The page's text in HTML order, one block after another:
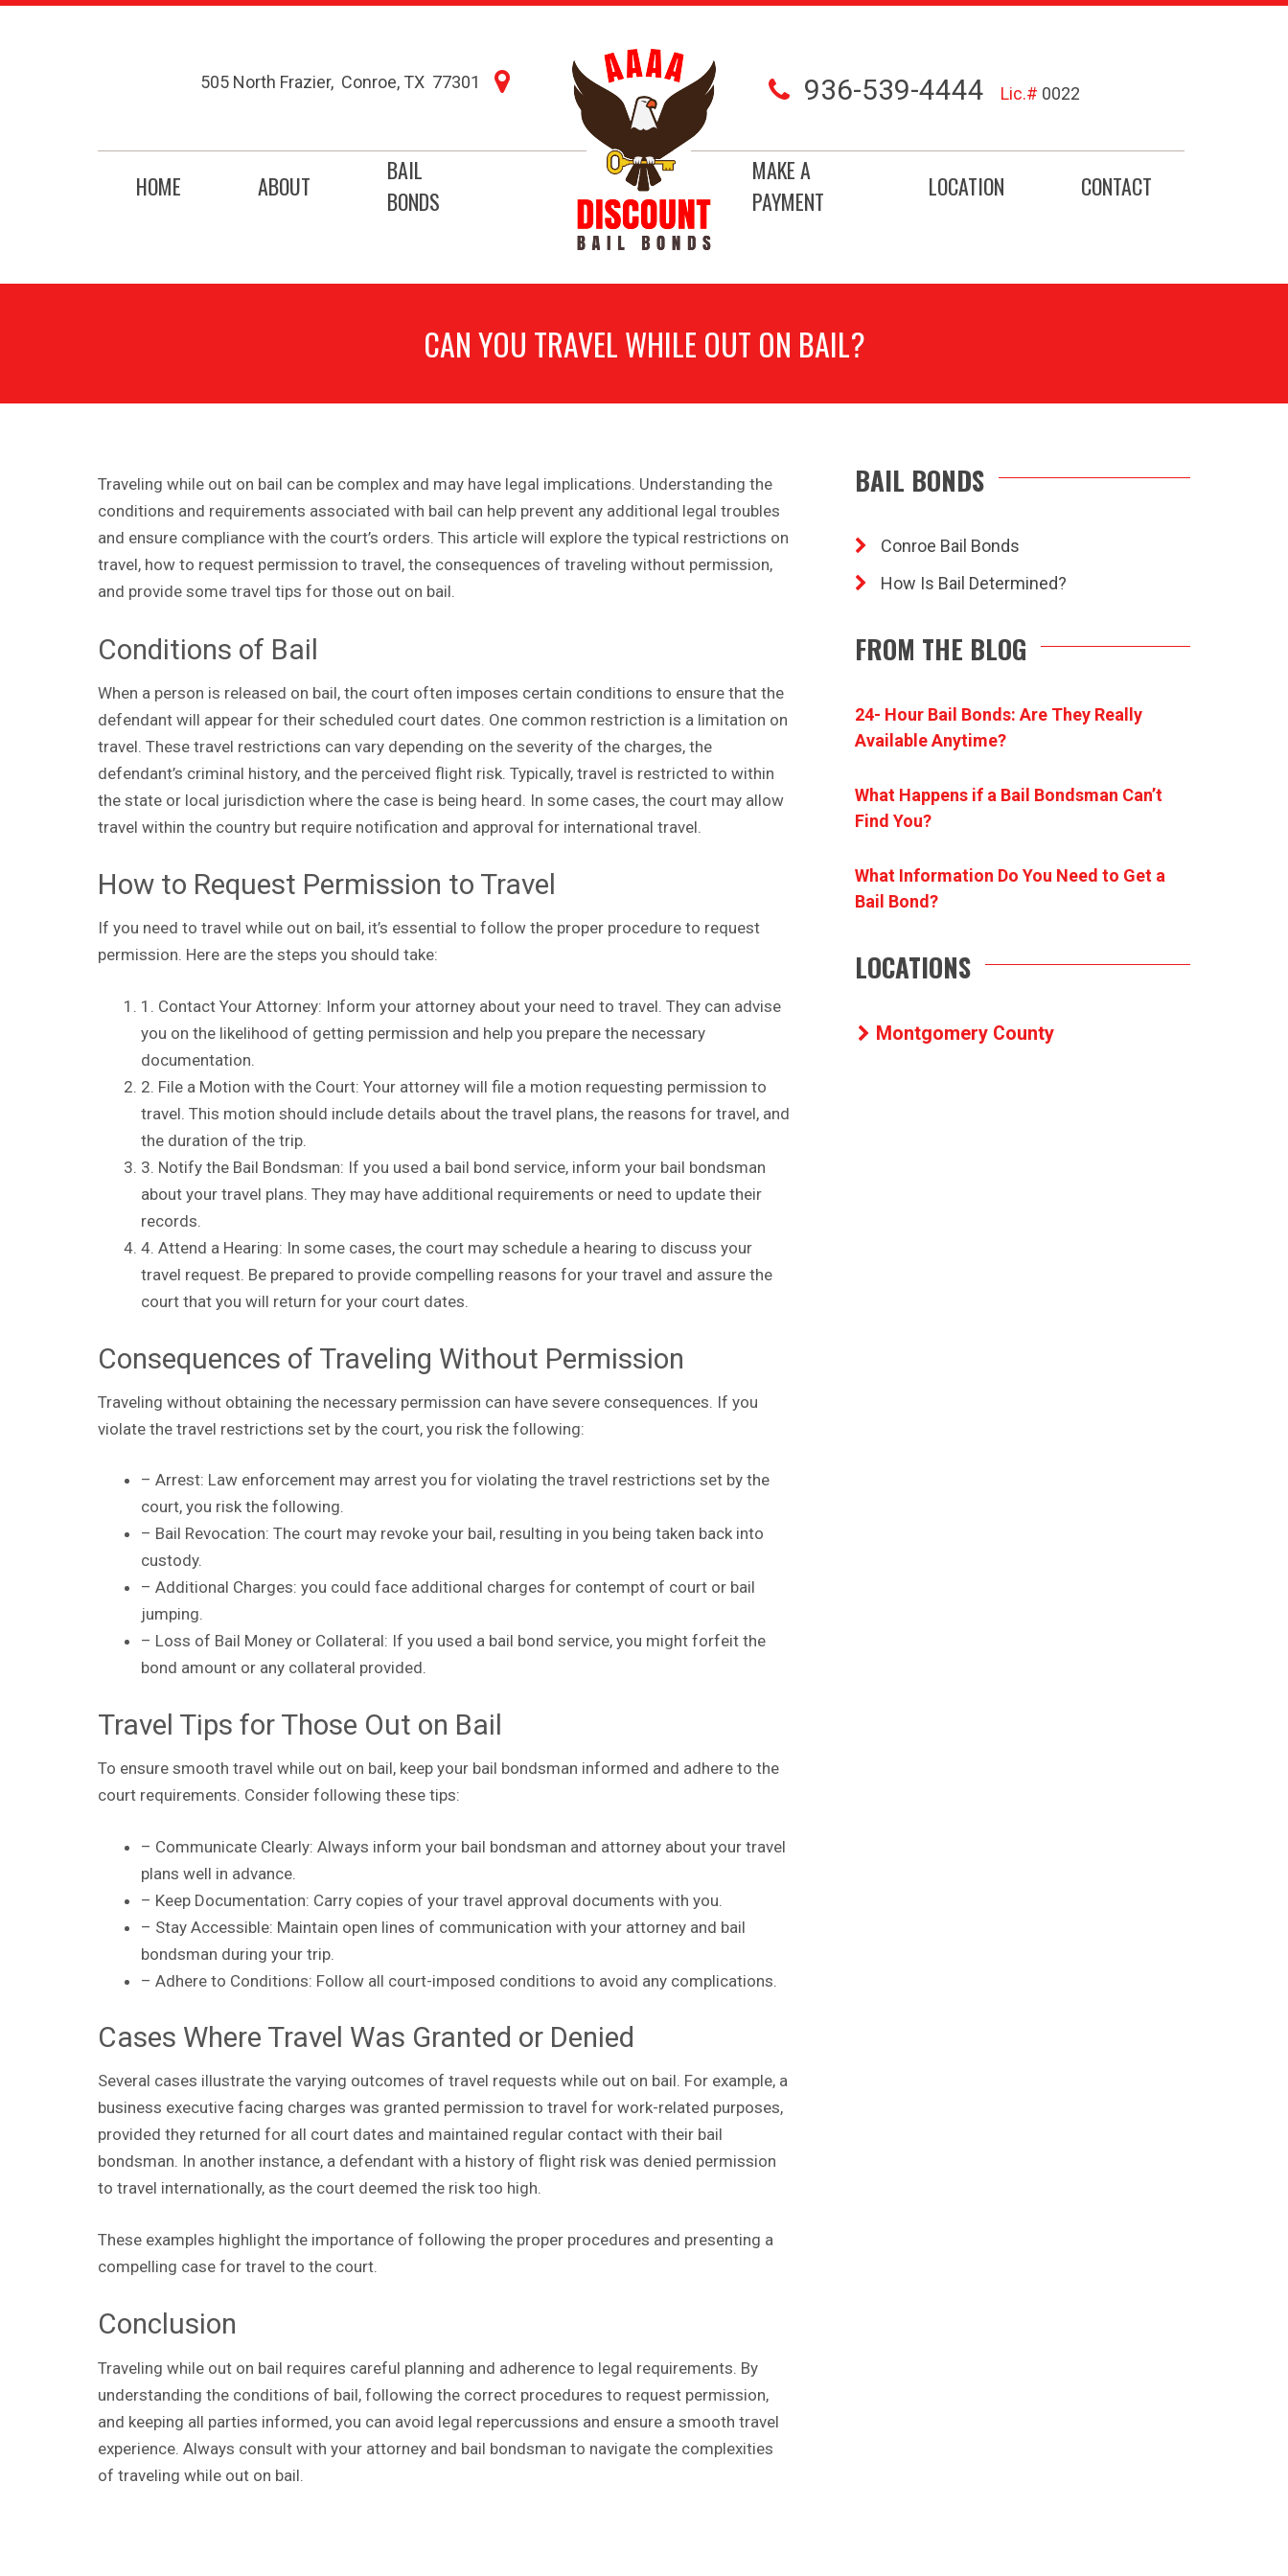
505 North Frazier, Conroe, TX 77301 936-539-4444 Lic.# 0022
HOME ABOUT
BAIL
BONDS
MAKE A
PAYMENT
LOCATION CONTACT
CAN YOU TRAVEL WHILE OUT ON BAIL?
Traveling while out on bail can be complex and may have legal implications. Understanding the
conditions and requirements associated with bail can help prevent any additional legal troubles
and ensure compliance with the court’s orders. This article will explore the typical restrictions on
travel, how to request permission to travel, the consequences of traveling without permission,
and provide some travel tips for those out on bail.
Conditions of Bail
When a person is released on bail, the court often imposes certain conditions to ensure that the
defendant will appear for their scheduled court dates. One common restriction is a limitation on
travel. These travel restrictions can vary depending on the severity of the charges, the
defendant’s criminal history, and the perceived flight risk. Typically, travel is restricted to within
the state or local jurisdiction where the case is being heard. In some cases, the court may allow
travel within the country but require notification and approval for international travel.
How to Request Permission to Travel
If you need to travel while out on bail, it’s essential to follow the proper procedure to request
permission. Here are the steps you should take:
1. Contact Your Attorney: Inform your attorney about your need to travel. They can advise
you on the likelihood of getting permission and help you prepare the necessary
documentation.
2. File a Motion with the Court: Your attorney will file a motion requesting permission to
travel. This motion should include details about the travel plans, the reasons for travel, and
the duration of the trip.
3. Notify the Bail Bondsman: If you used a bail bond service, inform your bail bondsman
about your travel plans. They may have additional requirements or need to update their
records.
4. Attend a Hearing: In some cases, the court may schedule a hearing to discuss your
travel request. Be prepared to provide compelling reasons for your travel and assure the
court that you will return for your court dates.
Consequences of Traveling Without Permission
Traveling without obtaining the necessary permission can have severe consequences. If you
violate the travel restrictions set by the court, you risk the following:
– Arrest: Law enforcement may arrest you for violating the travel restrictions set by the
court, you risk the following.
– Bail Revocation: The court may revoke your bail, resulting in you being taken back into
custody.
– Additional Charges: you could face additional charges for contempt of court or bail
jumping.
– Loss of Bail Money or Collateral: If you used a bail bond service, you might forfeit the
bond amount or any collateral provided.
Travel Tips for Those Out on Bail
To ensure smooth travel while out on bail, keep your bail bondsman informed and adhere to the
court requirements. Consider following these tips:
– Communicate Clearly: Always inform your bail bondsman and attorney about your travel
plans well in advance.
– Keep Documentation: Carry copies of your travel approval documents with you.
– Stay Accessible: Maintain open lines of communication with your attorney and bail
bondsman during your trip.
– Adhere to Conditions: Follow all court-imposed conditions to avoid any complications.
Cases Where Travel Was Granted or Denied
Several cases illustrate the varying outcomes of travel requests while out on bail. For example, a
business executive facing charges was granted permission to travel for work-related purposes,
provided they returned for all court dates and maintained regular contact with their bail
bondsman. In another instance, a defendant with a history of flight risk was denied permission
to travel internationally, as the court deemed the risk too high.
These examples highlight the importance of following the proper procedures and presenting a
compelling case for travel to the court.
Conclusion
Traveling while out on bail requires careful planning and adherence to legal requirements. By
understanding the conditions of bail, following the correct procedures to request permission,
and keeping all parties informed, you can avoid legal repercussions and ensure a smooth travel
experience. Always consult with your attorney and bail bondsman to navigate the complexities
of traveling while out on bail.
BAIL BONDS
Conroe Bail Bonds
How Is Bail Determined?
FROM THE BLOG
24- Hour Bail Bonds: Are They Really
Available Anytime?
What Happens if a Bail Bondsman Can’t
Find You?
What Information Do You Need to Get a
Bail Bond?
LOCATIONS
Montgomery County